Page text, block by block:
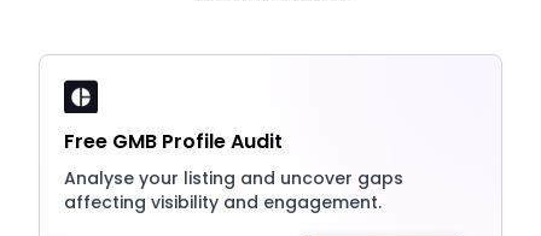
Free GMB Profile Audit
Analyse your listing and uncover gaps
affecting visibility and engagement.